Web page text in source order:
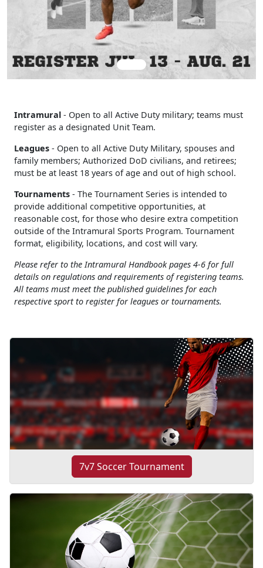
Intramural - Open to all Active Duty military; teams must
register as a designated Unit Team.
Leagues - Open to all Active Duty Military, spouses and
family members; Authorized DoD civilians, and retirees;
must be at least 18 years of age and out of high school.
Tournaments - The Tournament Series is intended to
provide additional competitive opportunities, at
reasonable cost, for those who desire extra competition
outside of the Intramural Sports Program. Tournament
format, eligibility, locations, and cost will vary.
Please refer to the Intramural Handbook pages 4-6 for full
details on regulations and requirements of registering teams.
All teams must meet the published guidelines for each
respective sport to register for leagues or tournaments.
7v7 Soccer Tournament